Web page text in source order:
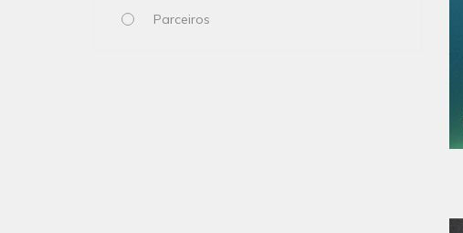
Parceiros